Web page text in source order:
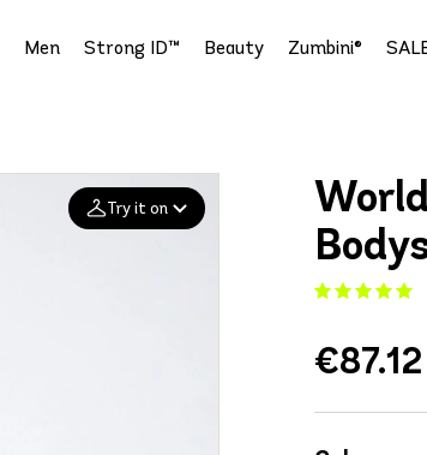
Men Strong ID™ Beauty Zumbini®
Try it on
€87.12